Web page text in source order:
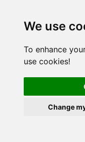
We use
To enhance
use cookies!
Change